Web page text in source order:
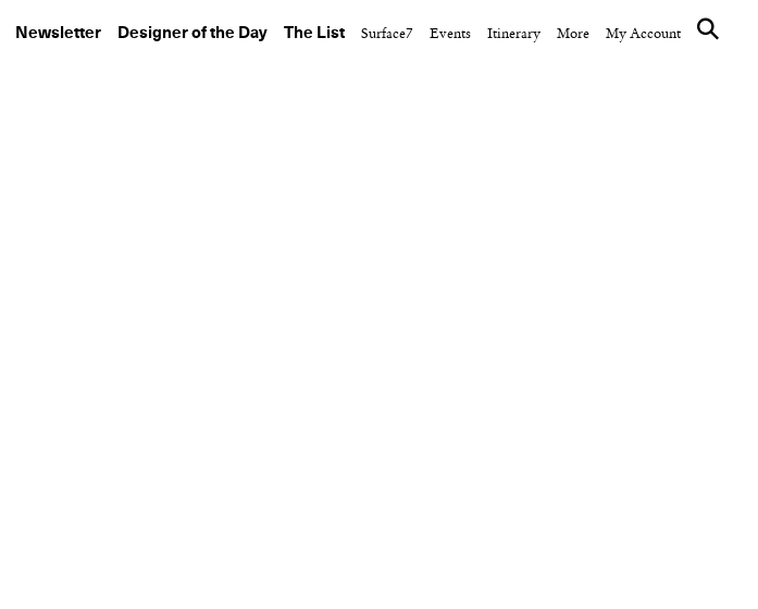
Newsletter Designer of the Day The List Surface7 Events Itinerary More My Account